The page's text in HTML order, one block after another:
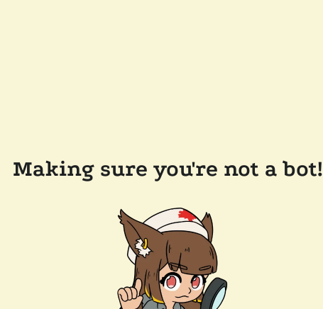
Making sure you're not a bot!